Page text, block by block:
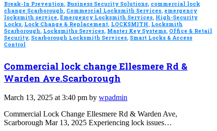
Break-In Prevention, Business Security Solutions, commercial lock
change Scarborough, Commercial Locksmith Services, emergency
locksmith service, Emergency Locksmith Services, High-Security
Locks, Lock Change & Replacement, LOCKSMITH, Locksmith
Scarborough, Locksmiths Services, Master Key Systems, Office & Retail
Security, Scarborough Locksmith Services, Smart Locks & Access
Control
Commercial lock change Ellesmere Rd &
Warden Ave.Scarborough
March 13, 2025 at 3:40 pm by wpadmin
Commercial Lock Change Ellesmere Rd & Warden Ave,
Scarborough Mar 13, 2025 Experiencing lock issues…